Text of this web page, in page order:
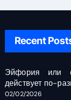
Recent
Эйфория или
действует по-
02/02/2026